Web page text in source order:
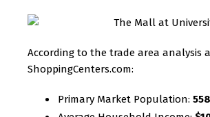
According to the trade area analysis
ShoppingCenters.com:
Primary Market Population: